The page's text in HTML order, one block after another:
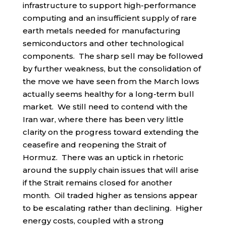
infrastructure to support high-performance
computing and an insufficient supply of rare
earth metals needed for manufacturing
semiconductors and other technological
components. The sharp sell may be followed
by further weakness, but the consolidation of
the move we have seen from the March lows
actually seems healthy for a long-term bull
market. We still need to contend with the
Iran war, where there has been very little
clarity on the progress toward extending the
ceasefire and reopening the Strait of
Hormuz. There was an uptick in rhetoric
around the supply chain issues that will arise
if the Strait remains closed for another
month. Oil traded higher as tensions appear
to be escalating rather than declining. Higher
energy costs, coupled with a strong